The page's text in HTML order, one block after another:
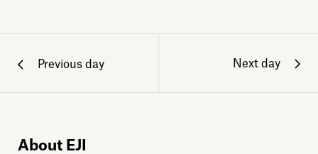
Previous day Next day
About EJI